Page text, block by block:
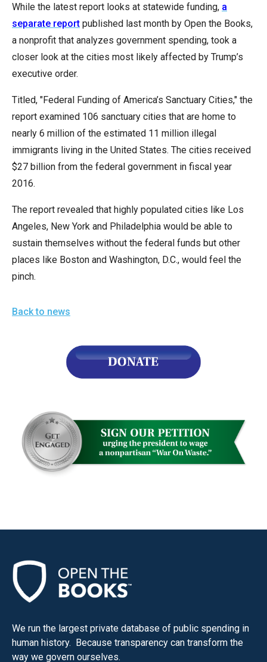
While the latest report looks at statewide funding, a
separate report published last month by Open the Books,
a nonprofit that analyzes government spending, took a
closer look at the cities most likely affected by Trump’s
executive order.
Titled, "Federal Funding of America’s Sanctuary Cities," the
report examined 106 sanctuary cities that are home to
nearly 6 million of the estimated 11 million illegal
immigrants living in the United States. The cities received
$27 billion from the federal government in fiscal year
2016.
The report revealed that highly populated cities like Los
Angeles, New York and Philadelphia would be able to
sustain themselves without the federal funds but other
places like Boston and Washington, D.C., would feel the
pinch.
Back to news
We run the largest private database of public spending in
human history. Because transparency can transform the
way we govern ourselves.